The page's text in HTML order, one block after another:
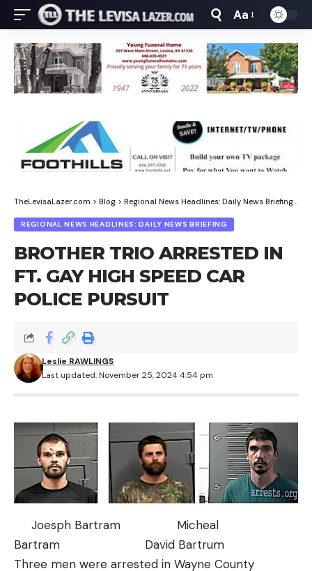
Font
Resizer
Aa
TheLevisaLazer.com > Blog > Regional News Headlines: Daily News Briefing>
REGIONAL NEWS HEADLINES: DAILY NEWS BRIEFING
BROTHER TRIO ARRESTED IN
FT. GAY HIGH SPEED CAR
POLICE PURSUIT
Last updated: November 25, 2024 4:54 pm
Leslie RAWLINGS
Joesph Bartram Micheal
Bartram David Bartrum
Three men were arrested in Wayne County